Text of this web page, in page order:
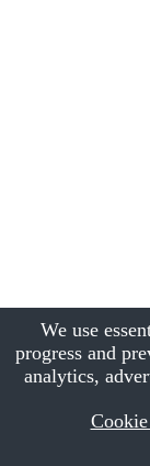
We use
progress and
analytics,